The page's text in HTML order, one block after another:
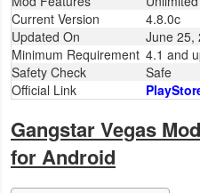
Finance
Health
&
Fitness
Lifestyle
Current Version
4.8.0c
Updated On
June 25,
Minimum Requirement 4.1 and
Safety Check
Safe
Official Link
Gangstar Vegas
for Android